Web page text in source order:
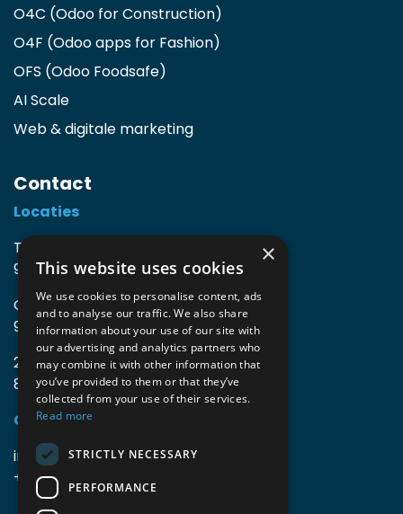
O4C (Odoo for Construction)
O4F (Odoo apps for Fashion)
OFS (Odoo Foodsafe)
AI Scale
Web & digitale marketing
Contact
Locaties
TIO3 | O.Delghuststraat 60
9600 Ronse, België
Guido Gezellelaan 16
9800 Deinze, België
2mprove (web) | Westlaan 470
8800 Roeselare, België
Gegevens
info@accomodata.be
+32 9 396 21 00
×
This website uses cookies
We use cookies to personalise content, ads
and to analyse our traffic. We also share
information about your use of our site with
our advertising and analytics partners who
may combine it with other information that
you’ve provided to them or that they’ve
collected from your use of their services.
Read more
STRICTLY NECESSARY
PERFORMANCE